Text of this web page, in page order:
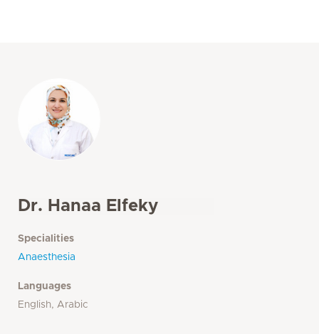
Dr. Hanaa Elfeky
Specialities
Anaesthesia
Languages
English, Arabic